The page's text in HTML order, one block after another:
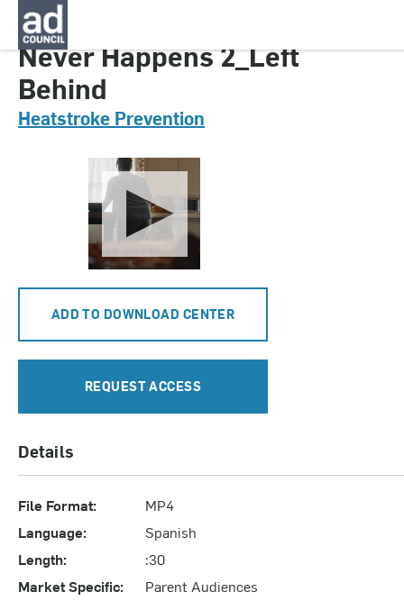
CNHT0145000
Never Happens 2_Left
Behind
Heatstroke Prevention
ADD TO DOWNLOAD CENTER
REQUEST ACCESS
Details
File Format:
MP4
Language:
Spanish
Length:
:30
Market Specific:
Parent Audiences